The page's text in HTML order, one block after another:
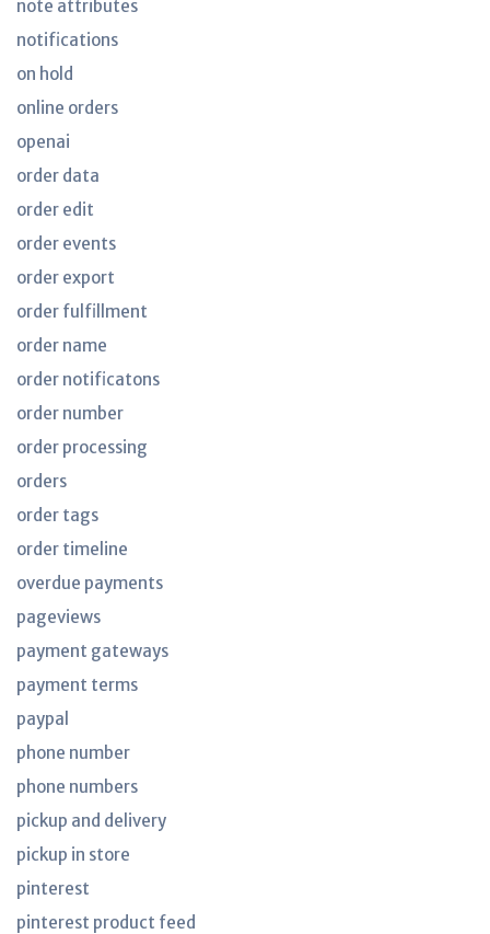
note attributes
notifications
on hold
online orders
openai
order data
order edit
order events
order export
order fulfillment
order name
order notificatons
order number
order processing
orders
order tags
order timeline
overdue payments
pageviews
payment gateways
payment terms
paypal
phone number
phone numbers
pickup and delivery
pickup in store
pinterest
pinterest product feed